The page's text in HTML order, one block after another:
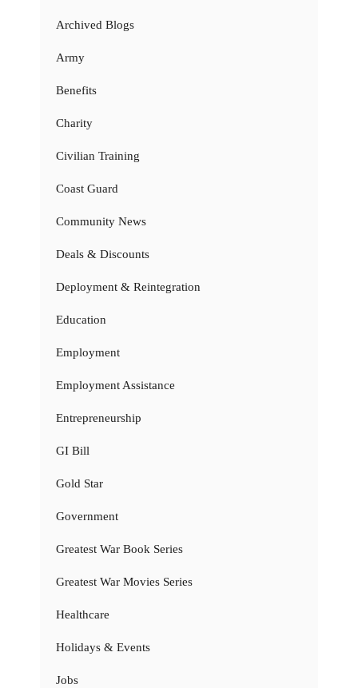
Archived Blogs
Army
Benefits
Charity
Civilian Training
Coast Guard
Community News
Deals & Discounts
Deployment & Reintegration
Education
Employment
Employment Assistance
Entrepreneurship
GI Bill
Gold Star
Government
Greatest War Book Series
Greatest War Movies Series
Healthcare
Holidays & Events
Jobs